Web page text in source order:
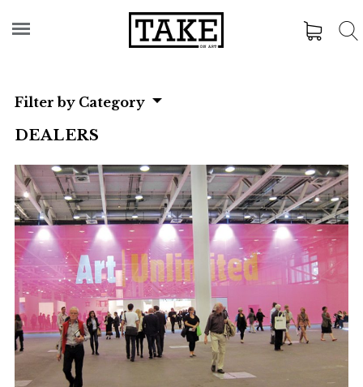
Filter by Category
DEALERS